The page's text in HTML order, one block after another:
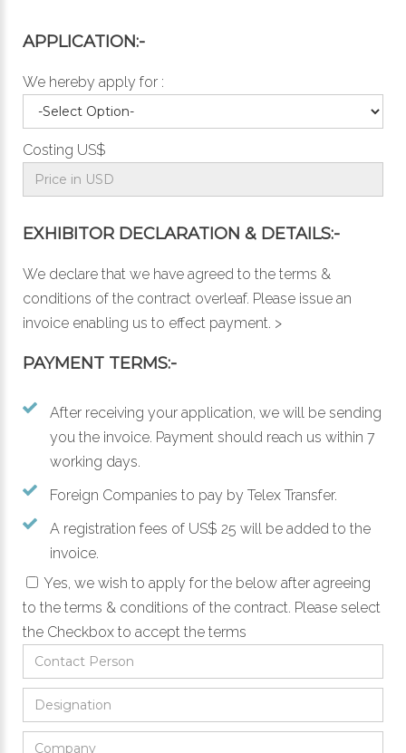
APPLICATION:-
We hereby apply for :
Costing US$
EXHIBITOR DECLARATION & DETAILS:-
We declare that we have agreed to the terms &
conditions of the contract overleaf. Please issue an
invoice enabling us to effect payment. >
PAYMENT TERMS:-
After receiving your application, we will be sending
you the invoice. Payment should reach us within 7
working days.
Foreign Companies to pay by Telex Transfer.
A registration fees of US$ 25 will be added to the
invoice.
Yes, we wish to apply for the below after agreeing
to the terms & conditions of the contract. Please select
the Checkbox to accept the terms